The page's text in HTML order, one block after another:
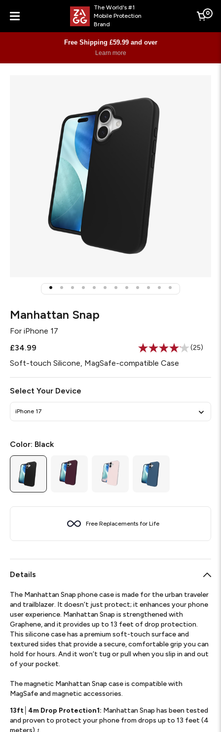
Menu
The World's #1
Mobile Protection
Brand
Cart
0
Free Shipping £59.99 and over
Learn more
Manhattan Snap
For iPhone 17
£34.99
Read
Same
(25)
Soft-touch Silicone, MagSafe-compatible Case
Select Your Device
iPhone 17
Color: Black
Free Replacements for Life
Details
The Manhattan Snap phone case is made for the urban traveler
and trailblazer. It doesn’t just protect; it enhances your phone
user experience. Manhattan Snap is strengthened with
Graphene, and it provides up to 13 feet of drop protection.
This silicone case has a premium soft-touch surface and
textured sides that provide a secure, comfortable grip you can
hold for hours. And it won’t tug or pull when you slip in and out
of your pocket.
The magnetic Manhattan Snap case is compatible with
MagSafe and magnetic accessories.
13ft│4m Drop Protection1: Manhattan Snap has been tested
and proven to protect your phone from drops up to 13 feet (4
meters).